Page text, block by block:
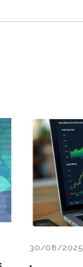
30/08/2025